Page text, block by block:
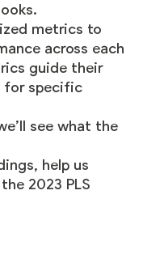
metrics to
across each
guide their
for specific
see what the
help us
2023 PLS